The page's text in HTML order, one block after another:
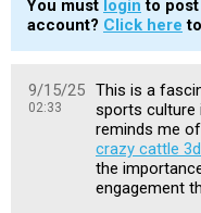
You must login to post
account? Click here
9/15/25
02:33
This is a
sports culture
reminds me
crazy cattle 3d
the
engagement